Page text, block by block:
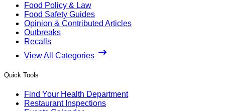
Food Policy & Law
Food Safety Guides
Opinion & Contributed Articles
Outbreaks
Recalls
View All Categories
Quick Tools
Find Your Health Department
Restaurant Inspections